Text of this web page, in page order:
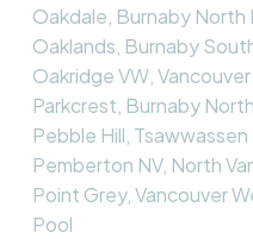
Oakdale, Burnaby North
Oaklands, Burnaby
Oakridge VW,
Parkcrest, Burnaby
Pebble Hill,
Pemberton NV, North
Point Grey, Vancouver
Pool